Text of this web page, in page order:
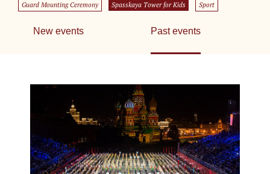
Guard Mounting Ceremony Spasskaya Tower for Kids Sport
New events Past events